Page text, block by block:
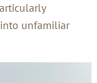
unfamiliar